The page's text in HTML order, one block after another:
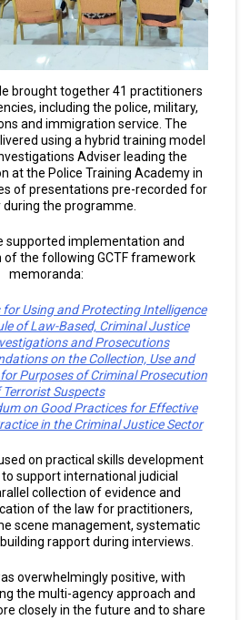
brought together 41 practitioners
including the police, military,
and immigration service. The
using a hybrid training model
Adviser leading the
at the Police Training Academy in
of presentations pre-recorded for
during the programme.
supported implementation and
the following GCTF framework
memoranda:
Using and Protecting Intelligence
of Law-Based, Criminal Justice
and Prosecutions
on the Collection, Use and
Purposes of Criminal Prosecution
Terrorist Suspects
on Good Practices for Effective
in the Criminal Justice Sector
on practical skills development
support international judicial
collection of evidence and
of the law for practitioners,
scene management, systematic
rapport during interviews.
overwhelmingly positive, with
the multi-agency approach and
closely in the future and to share